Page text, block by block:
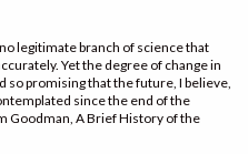
legitimate branch of science that
Yet the degree of change in
promising that the future, I believe,
since the end of the
Goodman, A Brief History of the